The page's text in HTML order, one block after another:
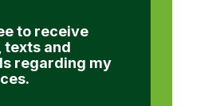
to receive
texts and
regarding my